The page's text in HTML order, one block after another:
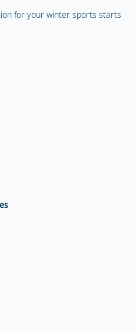
for your winter sports starts